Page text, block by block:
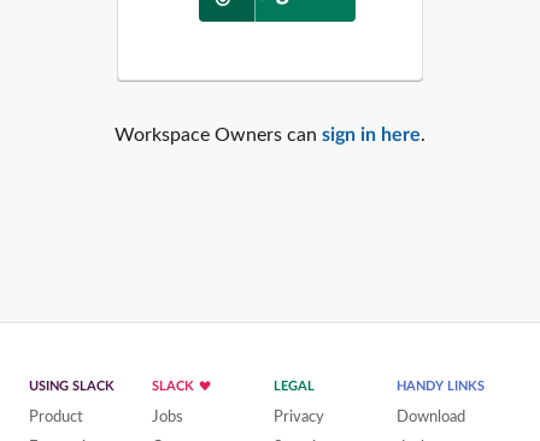
Workspace Owners can sign in here.
USING SLACK
Product
SLACK
Jobs
LEGAL
Privacy
HANDY LINKS
Download